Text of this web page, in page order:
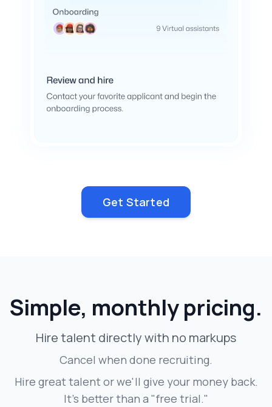
Get Started
Simple, monthly pricing.
Hire talent directly with no markups
Cancel when done recruiting.
Hire great talent or we'll give your money back.
It's better than a "free trial."